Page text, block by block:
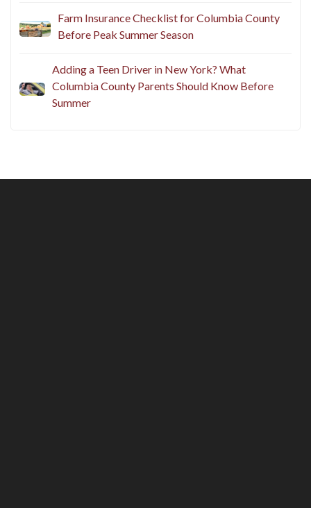
Farm Insurance Checklist for Columbia County
Before Peak Summer Season
Adding a Teen Driver in New York? What
Columbia County Parents Should Know Before
Summer